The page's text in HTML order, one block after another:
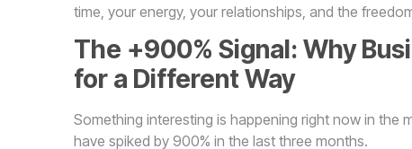
time, your energy, your relationships, and the
The +900% Signal: Why
for a Different Way
Something interesting is happening right now in the
have spiked by 900% in the last three months.